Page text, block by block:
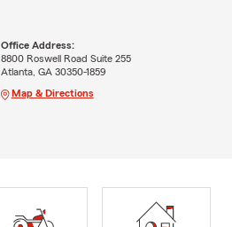
Office Address:
8800 Roswell Road Suite 255
Atlanta, GA 30350-1859
Map & Directions